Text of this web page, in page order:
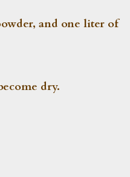
and one liter of
dry.